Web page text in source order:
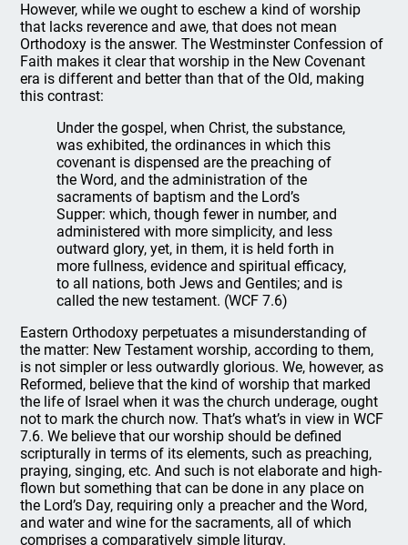
However, while we ought to eschew a kind of worship
that lacks reverence and awe, that does not mean
Orthodoxy is the answer. The Westminster Confession of
Faith makes it clear that worship in the New Covenant
era is different and better than that of the Old, making
this contrast:
Under the gospel, when Christ, the substance,
was exhibited, the ordinances in which this
covenant is dispensed are the preaching of
the Word, and the administration of the
sacraments of baptism and the Lord’s
Supper: which, though fewer in number, and
administered with more simplicity, and less
outward glory, yet, in them, it is held forth in
more fullness, evidence and spiritual efficacy,
to all nations, both Jews and Gentiles; and is
called the new testament. (WCF 7.6)
Eastern Orthodoxy perpetuates a misunderstanding of
the matter: New Testament worship, according to them,
is not simpler or less outwardly glorious. We, however, as
Reformed, believe that the kind of worship that marked
the life of Israel when it was the church underage, ought
not to mark the church now. That’s what’s in view in WCF
7.6. We believe that our worship should be defined
scripturally in terms of its elements, such as preaching,
praying, singing, etc. And such is not elaborate and high-
flown but something that can be done in any place on
the Lord’s Day, requiring only a preacher and the Word,
and water and wine for the sacraments, all of which
comprises a comparatively simple liturgy.